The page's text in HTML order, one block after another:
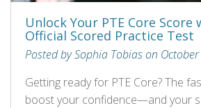
Unlock Your PTE Core Score
Official Scored Practice Test
Posted by Sophia Tobias on
Getting ready for PTE Core? The
boost your confidence—and your